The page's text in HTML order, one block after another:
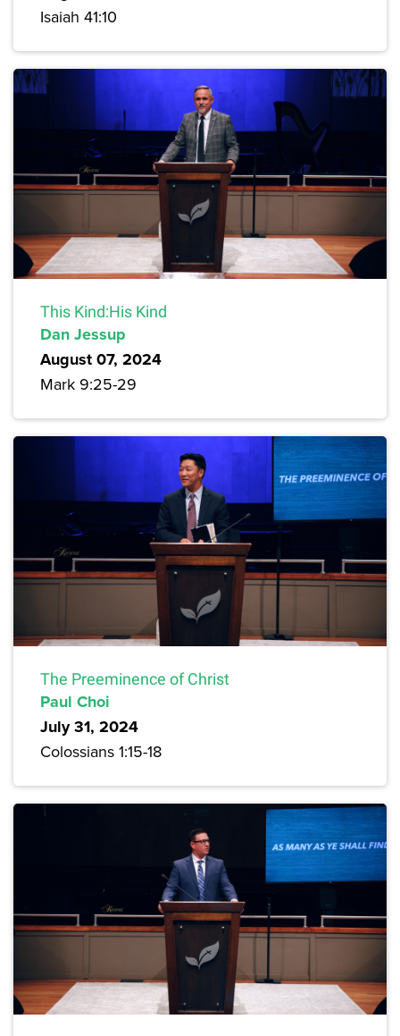
Isaiah 41:10
This Kind:His Kind
Dan Jessup
August 07, 2024
Mark 9:25-29
The Preeminence of Christ
Paul Choi
July 31, 2024
Colossians 1:15-18